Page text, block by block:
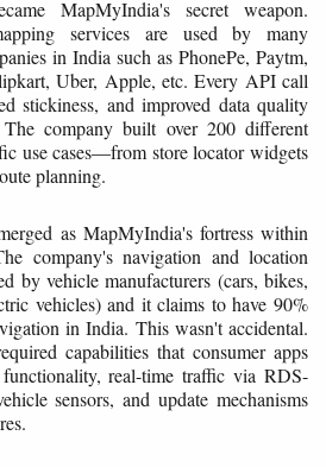
MapMyIndia's secret weapon.
services are used by many
in India such as PhonePe, Paytm,
Uber, Apple, etc. Every API call
stickiness, and improved data quality
The company built over 200 different
use cases—from store locator widgets
planning.
as MapMyIndia's fortress within
company's navigation and location
by vehicle manufacturers (cars, bikes,
vehicles) and it claims to have 90%
in India. This wasn't accidental.
capabilities that consumer apps
real-time traffic via RDS-
sensors, and update mechanisms